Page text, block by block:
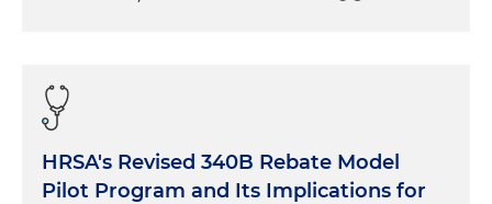
HRSA's Revised 340B Rebate Model
Pilot Program and Its Implications for